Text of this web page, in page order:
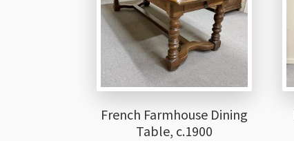
French Farmhouse Dining
Table, c.1900